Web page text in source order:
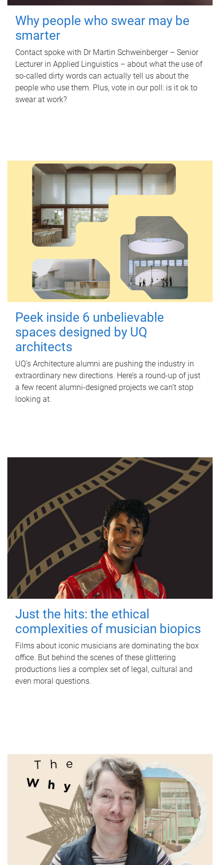
Why people who swear may be
smarter
Contact spoke with Dr Martin Schweinberger – Senior
Lecturer in Applied Linguistics – about what the use of
so-called dirty words can actually tell us about the
people who use them. Plus, vote in our poll: is it ok to
swear at work?
Peek inside 6 unbelievable
spaces designed by UQ
architects
UQ's Architecture alumni are pushing the industry in
extraordinary new directions. Here’s a round-up of just
a few recent alumni-designed projects we can’t stop
looking at.
Just the hits: the ethical
complexities of musician biopics
Films about iconic musicians are dominating the box
office. But behind the scenes of these glittering
productions lies a complex set of legal, cultural and
even moral questions.